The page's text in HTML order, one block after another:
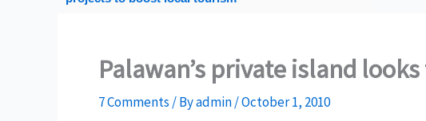
Palawan’s private island
7 Comments / Byadmin/October 1, 2010